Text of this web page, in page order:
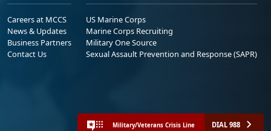
Careers at MCCS
News & Updates
Business Partners
Contact Us
US Marine Corps
Marine Corps Recruiting
Military One Source
Sexual Assault Prevention and Response (SAPR)
Military/Veterans Crisis Line DIAL 988